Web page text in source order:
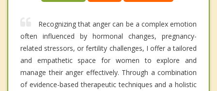
Recognizing that anger can be a complex emotion
often influenced by hormonal changes, pregnancy-
related stressors, or fertility challenges, I offer a tailored
and empathetic space for women to explore and
manage their anger effectively. Through a combination
of evidence-based therapeutic techniques and a holistic